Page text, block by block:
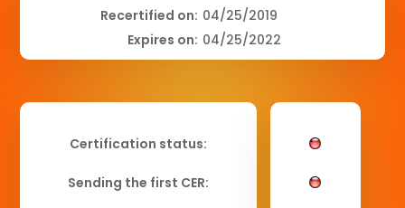
Recertified on:
Expires on:
04/25/2019
04/25/2022
Certification status:
Sending the first CER: